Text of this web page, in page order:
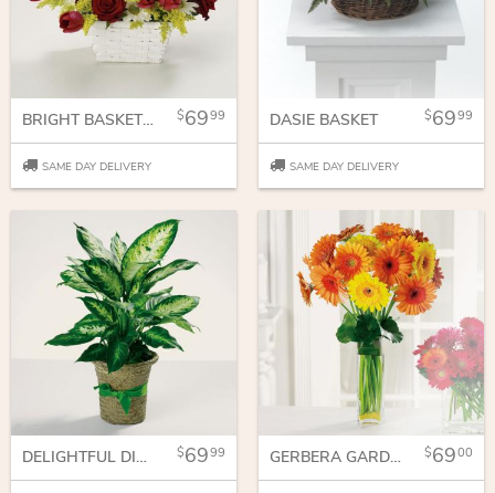
BRIGHT BASKET OF JOY 6999
SAME DAY DELIVERY
DASIE BASKET 6999
SAME DAY DELIVERY
DELIGHTFUL DIEFFENBACHIA 6999 GERBERA GARDEN 6900